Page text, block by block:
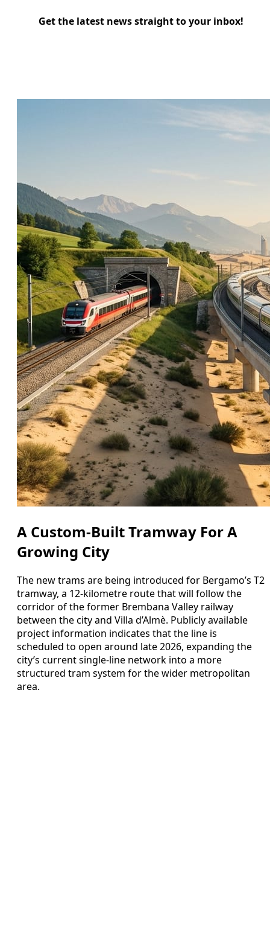
Get the latest news straight to your inbox!
A Custom-Built Tramway For A
Growing City
The new trams are being introduced for Bergamo’s T2
tramway, a 12-kilometre route that will follow the
corridor of the former Brembana Valley railway
between the city and Villa d’Almè. Publicly available
project information indicates that the line is
scheduled to open around late 2026, expanding the
city’s current single-line network into a more
structured tram system for the wider metropolitan
area.